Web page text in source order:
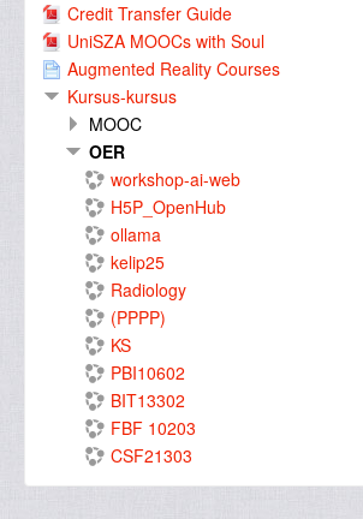
Credit Transfer Guide
UniSZA MOOCs with Soul
Augmented Reality Courses
Kursus-kursus
MOOC
OER
workshop-ai-web
H5P_OpenHub
ollama
kelip25
Radiology
(PPPP)
KS
PBI10602
BIT13302
FBF 10203
CSF21303